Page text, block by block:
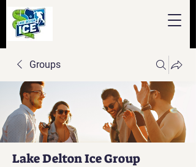
Groups
Lake Delton Ice Group